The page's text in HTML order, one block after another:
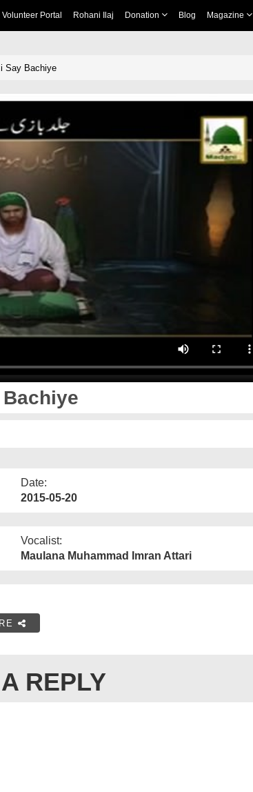
Volunteer Portal Rohani Ilaj Donation Blog Magazine
Say Bachiye
Date:
2015-05-20
Vocalist:
Maulana Muhammad Imran Attari
REPLY